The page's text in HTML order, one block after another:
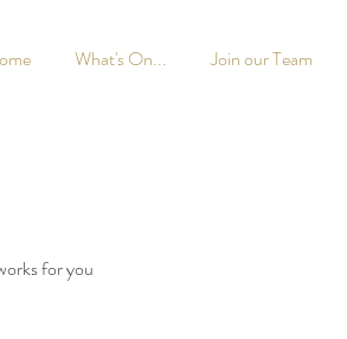
What's On... Join our Team
for you